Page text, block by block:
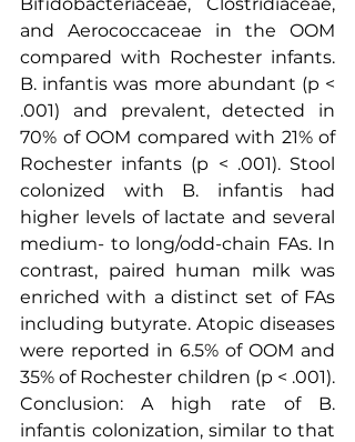
and Aerococcaceae in the OOM
compared with Rochester infants.
B. infantis was more abundant (p <
.001) and prevalent, detected in
70% of OOM compared with 21% of
Rochester infants (p < .001). Stool
colonized with B. infantis had
higher levels of lactate and several
medium- to long/odd-chain FAs. In
contrast, paired human milk was
enriched with a distinct set of FAs
including butyrate. Atopic diseases
were reported in 6.5% of OOM and
35% of Rochester children (p < .001).
Conclusion: A high rate of B.
infantis colonization, similar to that